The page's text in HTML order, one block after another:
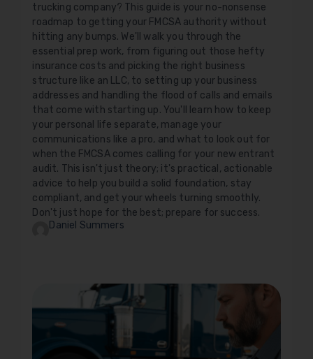
trucking company? This guide is your no-nonsense
roadmap to getting your FMCSA authority without
hitting any bumps. We'll walk you through the
essential prep work, from figuring out those hefty
insurance costs and picking the right business
structure like an LLC, to setting up your business
addresses and handling the flood of calls and emails
that come with starting up. You'll learn how to keep
your personal life separate, manage your
communications like a pro, and what to look out for
when the FMCSA comes calling for your new entrant
audit. This isn't just theory; it's practical, actionable
advice to help you build a solid foundation, stay
compliant, and get your wheels turning smoothly.
Don't just hope for the best; prepare for success.
Daniel Summers